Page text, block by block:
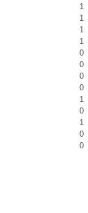
1
1
1
1
0
0
0
0
1
0
1
0
0